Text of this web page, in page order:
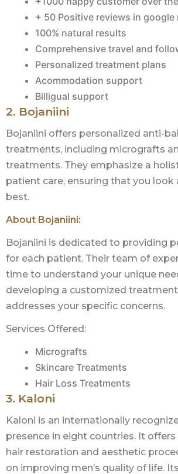
+ 50 Positive reviews in google
100% natural results
Comprehensive travel and
Personalized treatment plans
Acommodation support
Billigual support
2. Bojaniini
Bojaniini offers personalized anti-
treatments, including micrografts
treatments. They emphasize a
patient care, ensuring that you look
best.
About Bojaniini:
Bojaniini is dedicated to providing
for each patient. Their team of
time to understand your unique
developing a customized
addresses your specific concerns.
Services Offered:
Micrografts
Skincare Treatments
Hair Loss Treatments
3. Kaloni
Kaloni is an internationally
presence in eight countries. It
hair restoration and aesthetic
on improving men’s quality of life.